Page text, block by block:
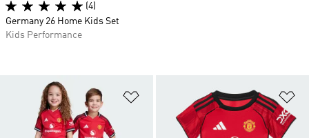
Add to Wishlist
(4)
Germany 26 Home Kids Set
Kids Performance